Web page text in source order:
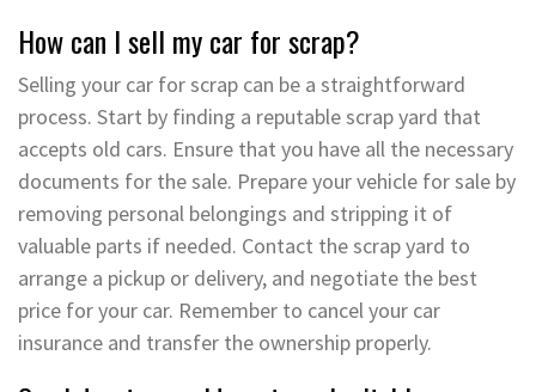
How can I sell my car for scrap?
Selling your car for scrap can be a straightforward
process. Start by finding a reputable scrap yard that
accepts old cars. Ensure that you have all the necessary
documents for the sale. Prepare your vehicle for sale by
removing personal belongings and stripping it of
valuable parts if needed. Contact the scrap yard to
arrange a pickup or delivery, and negotiate the best
price for your car. Remember to cancel your car
insurance and transfer the ownership properly.